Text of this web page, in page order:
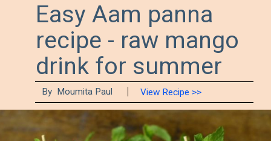
Easy Aam panna
recipe - raw mango
drink for summer
By Moumita Paul View Recipe >>